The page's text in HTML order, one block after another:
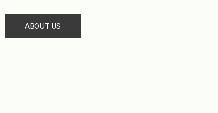
ABOUT US